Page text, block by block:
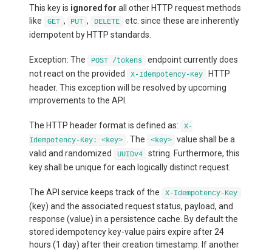
This key is ignored for all other HTTP request methods
like
GET , PUT , DELETE
etc. since these are inherently
idempotent by HTTP standards.
Exception: The POST /tokens
endpoint currently does
not react on the provided
X-Idempotency-Key
HTTP
header. This exception will be resolved by upcoming
improvements to the API.
The HTTP header format is defined as:
X-
Idempotency-Key: <key>
. The <key>
value shall be a
valid and randomized
UUIDv4
string. Furthermore, this
key shall be unique for each logically distinct request.
The API service keeps track of the X-Idempotency-Key
(key) and the associated request status, payload, and
response (value) in a persistence cache. By default the
stored idempotency key-value pairs expire after 24
hours (1 day) after their creation timestamp. If another